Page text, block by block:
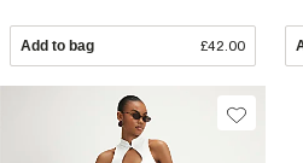
Add to bag £42.00